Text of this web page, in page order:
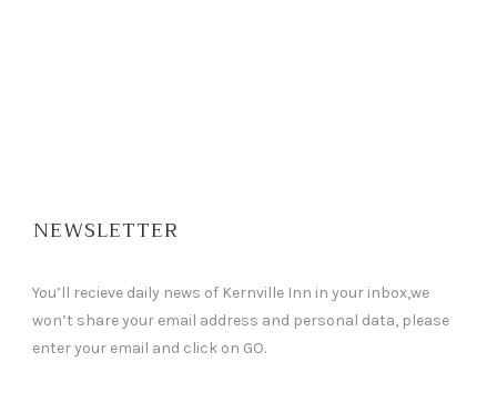
NEWSLETTER
You’ll recieve daily news of Kernville Inn in your inbox,we
won’t share your email address and personal data, please
enter your email and click on GO.